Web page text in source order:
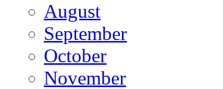
August
September
October
November